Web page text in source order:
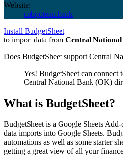
Website:
cnbpoteau.bank
Install BudgetSheet
to import data from Central
Does BudgetSheet support Central
Yes! BudgetSheet can connect
Central National Bank (OK)
What is BudgetSheet?
BudgetSheet is a Google Sheets
data imports into Google Sheets.
automations as well as some starter
getting a great view of all your